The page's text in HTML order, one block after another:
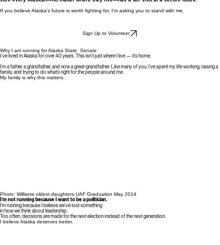
If you believe Alaska’s future is worth fighting for, I’m asking you to stand with me.
Sign Up to Volunteer
Why I am running for Alaska State Senate
I’ve lived in Alaska for over 40 years. This isn’t just where I live — it’s home.
I’m a father, a grandfather, and now a great-grandfather. Like many of you, I’ve spent my life working, raising a
family, and trying to do what’s right for the people around me.
My family is why this matters.
Photo: Williams oldest daughters UAF Graduation May 2014
I’m not running because I want to be a politician.
I’m running because I believe we’ve lost something
in how we think about leadership.
Too often, decisions are made for the next election instead of the next generation.
I believe Alaska deserves better.